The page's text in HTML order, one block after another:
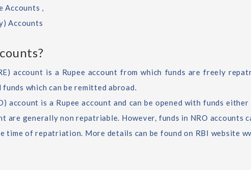
Accounts ,
Accounts
account is a Rupee account from which funds are freely
which can be remitted abroad.
account is a Rupee account and can be opened with funds
are generally non repatriable. However, funds in NRO accounts
time of repatriation. More details can be found on RBI website